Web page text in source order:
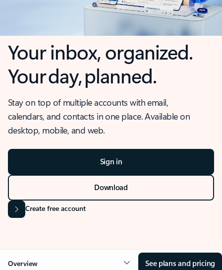
Your inbox, organized.
Your day, planned.
Stay on top of multiple accounts with email,
calendars, and contacts in one place. Available on
desktop, mobile, and web.
Sign in
Download
Create free account
Overview See plans and pricing